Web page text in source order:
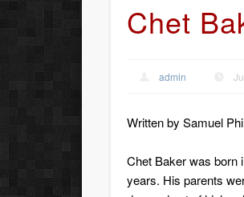
Chet
admin
Written bySamuel
Chet Baker was born
years. His parents